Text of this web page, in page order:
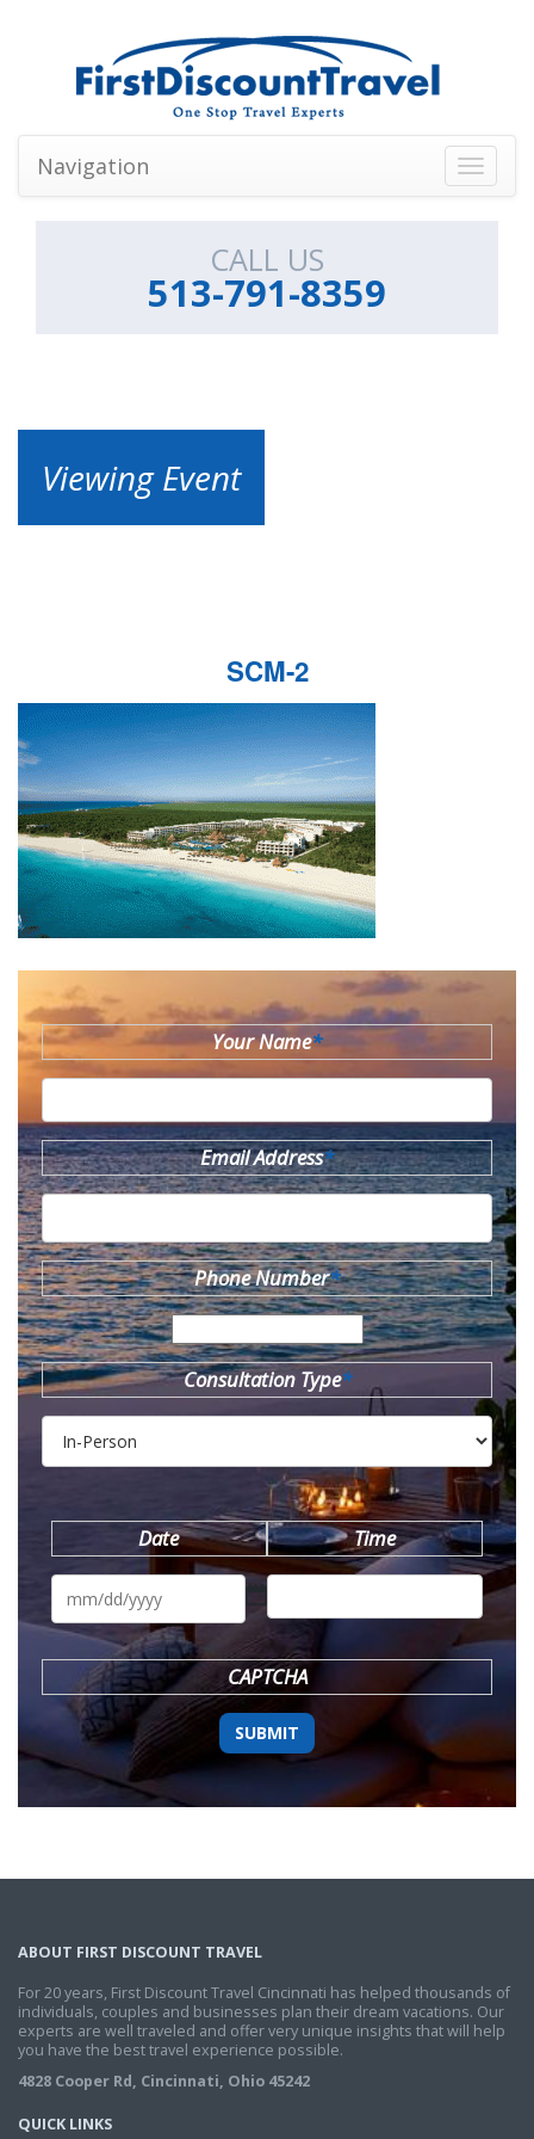
Toggle
Navigation
CALL US
513-791-8359
Viewing Event
SCM-2
Your Name*
Email Address*
Phone Number*
Consultation Type*
Date
MM
DD
YYYY
Time
CAPTCHA
ABOUT FIRST DISCOUNT TRAVEL
For 20 years, First Discount Travel Cincinnati has helped thousands of
individuals, couples and businesses plan their dream vacations. Our
experts are well traveled and offer very unique insights that will help
you have the best travel experience possible.
4828 Cooper Rd, Cincinnati, Ohio 45242
QUICK LINKS